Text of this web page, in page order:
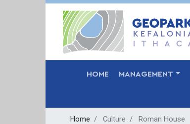
HOME MANAGEMENT
Home Culture Roman House